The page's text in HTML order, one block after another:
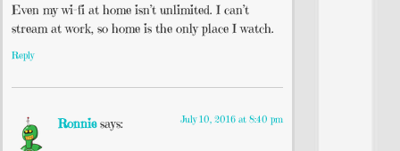
Even my wi-fi at home isn’t unlimited. I can’t
stream at work, so home is the only place I watch.
Reply
Ronnie says: July 10, 2016 at 8:40 pm